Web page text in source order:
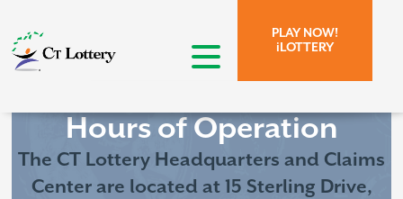
PLAY NOW!
iLOTTERY
open menu
Hours of Operation
The CT Lottery Headquarters and Claims
Center are located at 15 Sterling Drive,